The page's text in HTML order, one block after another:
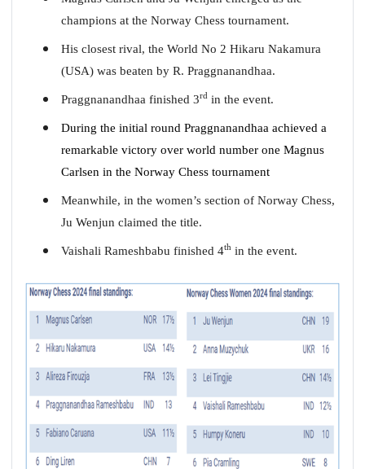
champions at the Norway Chess tournament.
His closest rival, the World No 2 Hikaru Nakamura
(USA) was beaten by R. Praggnanandhaa.
Praggnanandhaa finished 3rdin the event.
During the initial round Praggnanandhaa achieved a
remarkable victory over world number one Magnus
Carlsen in the Norway Chess tournament
Meanwhile, in the women’s section of Norway Chess,
Ju Wenjun claimed the title.
Vaishali Rameshbabu finished 4thin the event.